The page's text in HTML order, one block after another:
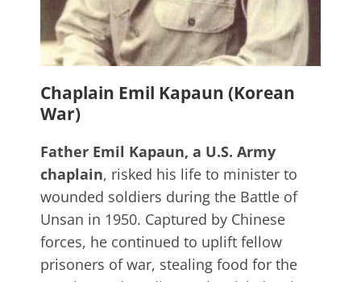
Chaplain Emil Kapaun (Korean
War)
Father Emil Kapaun, a U.S. Army
chaplain, risked his life to minister to
wounded soldiers during the Battle of
Unsan in 1950. Captured by Chinese
forces, he continued to uplift fellow
prisoners of war, stealing food for the